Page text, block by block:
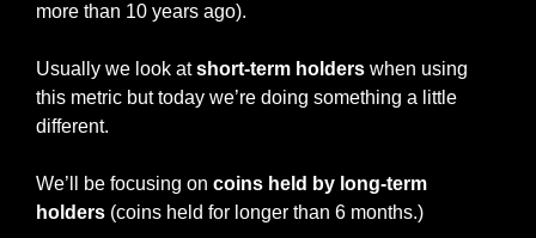
more than 10 years ago).
Usually we look at short-term holders when using
this metric but today we’re doing something a little
different.
We’ll be focusing on coins held by long-term
holders (coins held for longer than 6 months.)